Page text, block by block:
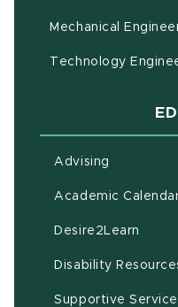
Mechanical
Technology
Advising
Academic
Desire2Learn
Disability
Supportive